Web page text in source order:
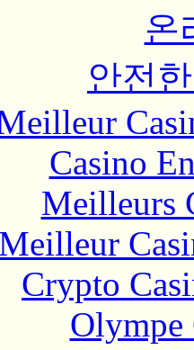
온
안전
Casino
Meilleurs
Meilleur
Crypto
Olympe